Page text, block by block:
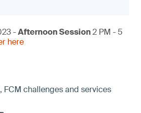
-Afternoon Session2 PM - 5
here
FCM challenges and services